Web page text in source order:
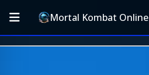
Mortal Kombat Online